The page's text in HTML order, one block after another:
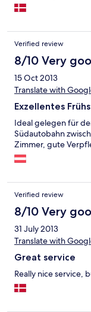
Verified review
8/10 Very
15 Oct 2013
Translate with
Exzellentes
Ideal gelegen für
Südautobahn
Zimmer, gute
Verified review
8/10 Very
31 July 2013
Translate with
Great service
Really nice service,